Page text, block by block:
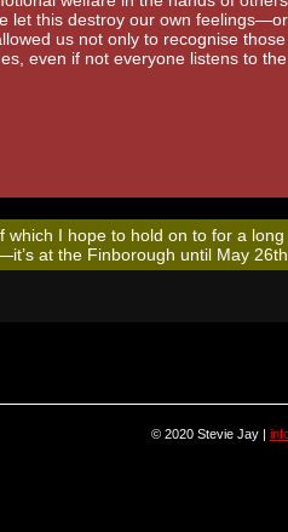
let this destroy our own
us not only to recognise
even if not everyone listens to the
I hope to hold on to for a
at the Finborough until May 26th.
© 2020 Stevie Jay |